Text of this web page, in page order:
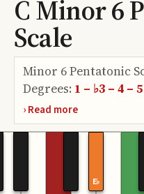
C Minor 6
Scale
Minor 6 Pentatonic
Degrees: 1 – ♭3 – 4 –
E♭